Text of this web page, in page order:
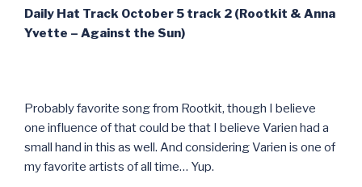
Daily Hat Track October 5 track 2 (Rootkit & Anna
Yvette – Against the Sun)
Probably favorite song from Rootkit, though I believe
one influence of that could be that I believe Varien had a
small hand in this as well. And considering Varien is one of
my favorite artists of all time… Yup.